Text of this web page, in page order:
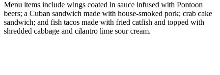
Menu items include wings coated in sauce infused with Pontoon
beers; a Cuban sandwich made with house-smoked pork; crab cake
sandwich; and fish tacos made with fried catfish and topped with
shredded cabbage and cilantro lime sour cream.